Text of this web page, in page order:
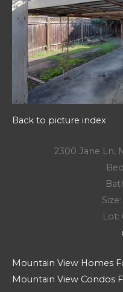
Back to picture index
2300 Jane Ln,
Lot:
Mountain View Homes
Mountain View Condos